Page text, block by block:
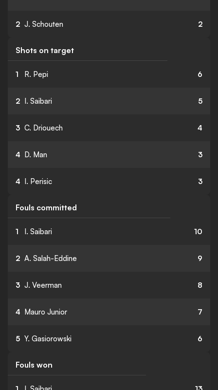
2 J. Schouten 2
Shots on target
1 R. Pepi 6
2 I. Saibari 5
3 C. Driouech 4
4 D. Man 3
4 I. Perisic 3
Fouls committed
1 I. Saibari 10
2 A. Salah-Eddine 9
3 J. Veerman 8
4 Mauro Junior 7
5 Y. Gasiorowski 6
Fouls won